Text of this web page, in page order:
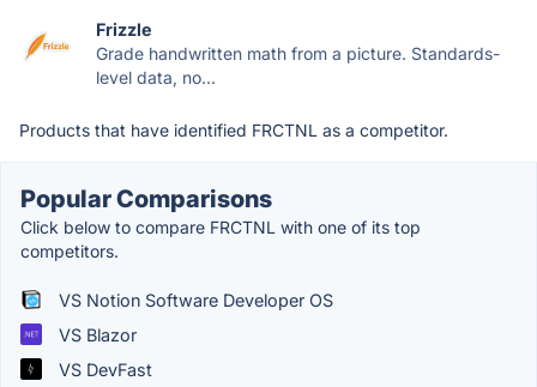
Frizzle
Grade handwritten math from a picture. Standards-
level data, no...
Products that have identified FRCTNL as a competitor.
Popular Comparisons
Click below to compare FRCTNL with one of its top
competitors.
VS Notion Software Developer OS
VS Blazor
VS DevFast